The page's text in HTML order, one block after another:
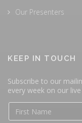
Our Presenters
KEEP IN TOUCH
Subscribe to our
every week on our live